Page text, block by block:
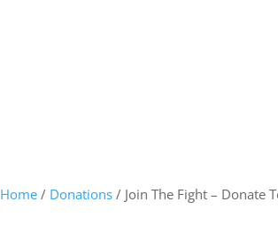
Home / Donations / Join The Fight – Donate